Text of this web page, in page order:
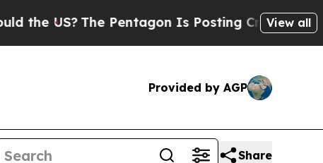
The Pentagon Is Posting Cryptic BiblicalView all
Provided by AGP
Share